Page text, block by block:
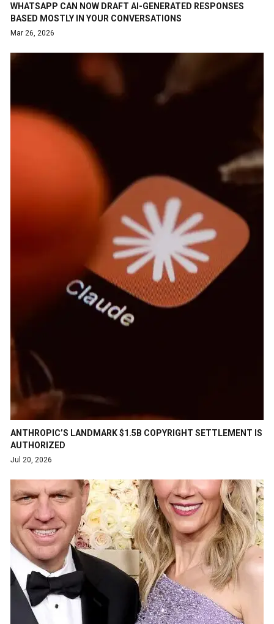
WHATSAPP CAN NOW DRAFT AI-GENERATED RESPONSES
BASED MOSTLY IN YOUR CONVERSATIONS
Mar 26, 2026
ANTHROPIC’S LANDMARK $1.5B COPYRIGHT SETTLEMENT IS
AUTHORIZED
Jul 20, 2026